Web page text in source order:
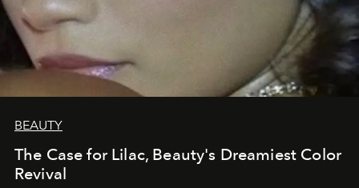
BEAUTY
The Case for Lilac, Beauty's Dreamiest Color
Revival